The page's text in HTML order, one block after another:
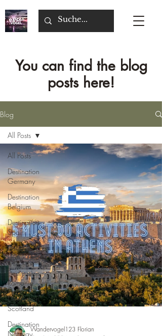
You can find the blog
posts here!
Blog
All Posts
Destination
Germany
Destination
Belgium
Destination
Spain
Destination
USA
Destination
Romania
Destination
Scotland
Destination
Norway
All Posts
Wandervogel123 Florian